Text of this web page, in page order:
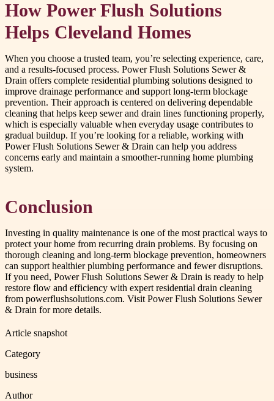
How Power Flush Solutions
Helps Cleveland Homes
When you choose a trusted team, you’re selecting experience, care,
and a results-focused process. Power Flush Solutions Sewer &
Drain offers complete residential plumbing solutions designed to
improve drainage performance and support long-term blockage
prevention. Their approach is centered on delivering dependable
cleaning that helps keep sewer and drain lines functioning properly,
which is especially valuable when everyday usage contributes to
gradual buildup. If you’re looking for a reliable, working with
Power Flush Solutions Sewer & Drain can help you address
concerns early and maintain a smoother-running home plumbing
system.
Conclusion
Investing in quality maintenance is one of the most practical ways to
protect your home from recurring drain problems. By focusing on
thorough cleaning and long-term blockage prevention, homeowners
can support healthier plumbing performance and fewer disruptions.
If you need, Power Flush Solutions Sewer & Drain is ready to help
restore flow and efficiency with expert residential drain cleaning
from powerflushsolutions.com. Visit Power Flush Solutions Sewer
& Drain for more details.
Article snapshot
Category
business
Author